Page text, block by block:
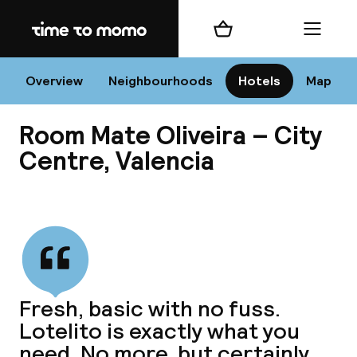
Home
Overview Neighbourhoods Hotels Map
Shopping cart Menu
Room Mate Oliveira – City
Centre, Valencia
Fresh, basic with no fuss.
Lotelito is exactly what you